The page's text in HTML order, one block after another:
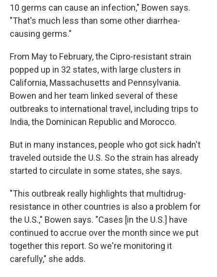
10 germs can cause an infection," Bowen says.
"That's much less than some other diarrhea-
causing germs."
From May to February, the Cipro-resistant strain
popped up in 32 states, with large clusters in
California, Massachusetts and Pennsylvania.
Bowen and her team linked several of these
outbreaks to international travel, including trips to
India, the Dominican Republic and Morocco.
But in many instances, people who got sick hadn't
traveled outside the U.S. So the strain has already
started to circulate in some states, she says.
"This outbreak really highlights that multidrug-
resistance in other countries is also a problem for
the U.S.," Bowen says. "Cases [in the U.S.] have
continued to accrue over the month since we put
together this report. So we're monitoring it
carefully," she adds.